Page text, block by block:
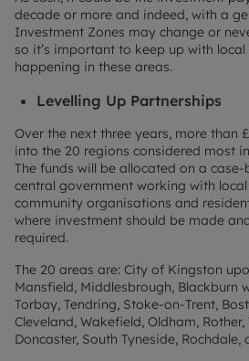
decade or more and indeed, with a
Investment Zones may change or
so it’s important to keep up with local
happening in these areas.
Levelling Up Partnerships
Over the next three years, more than
into the 20 regions considered most
The funds will be allocated on a
central government working with local
community organisations and
where investment should be made
required.
The 20 areas are: City of Kingston
Mansfield, Middlesbrough, Blackburn
Torbay, Tendring, Stoke-on-Trent,
Cleveland, Wakefield, Oldham,
Doncaster, South Tyneside, Rochdale,